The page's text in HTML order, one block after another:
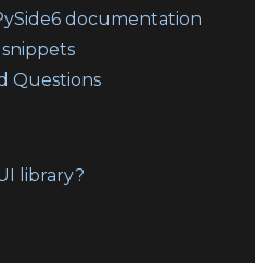
documentation
Questions
library?